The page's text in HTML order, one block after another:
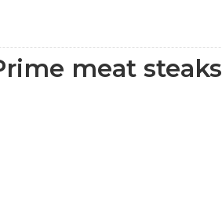
meat steaks